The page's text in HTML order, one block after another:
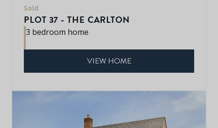
Sold
PLOT 37 - THE CARLTON
3 bedroom home
VIEW HOME